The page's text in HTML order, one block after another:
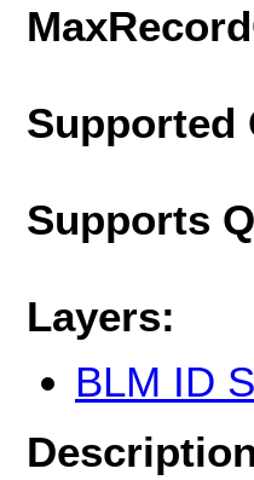
Supported
Supports
Layers:
BLM ID